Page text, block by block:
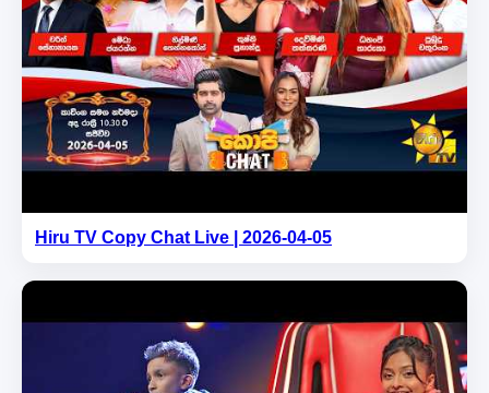
Hiru TV Copy Chat Live | 2026-04-05